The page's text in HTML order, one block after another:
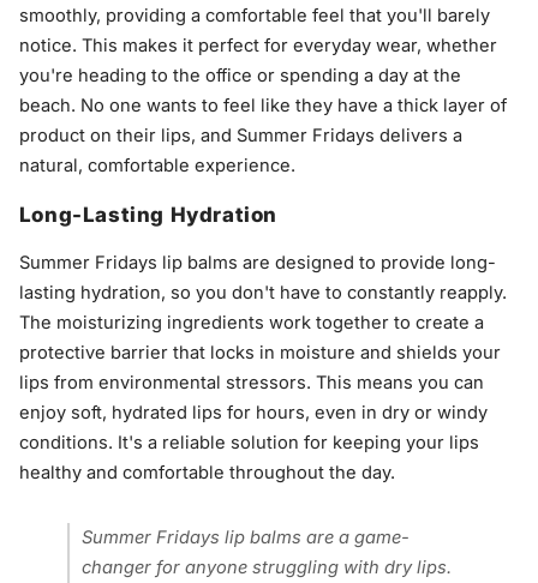
smoothly, providing a comfortable feel that you'll barely
notice. This makes it perfect for everyday wear, whether
you're heading to the office or spending a day at the
beach. No one wants to feel like they have a thick layer of
product on their lips, and Summer Fridays delivers a
natural, comfortable experience.
Long-Lasting Hydration
Summer Fridays lip balms are designed to provide long-
lasting hydration, so you don't have to constantly reapply.
The moisturizing ingredients work together to create a
protective barrier that locks in moisture and shields your
lips from environmental stressors. This means you can
enjoy soft, hydrated lips for hours, even in dry or windy
conditions. It's a reliable solution for keeping your lips
healthy and comfortable throughout the day.
Summer Fridays lip balms are a game-
changer for anyone struggling with dry lips.